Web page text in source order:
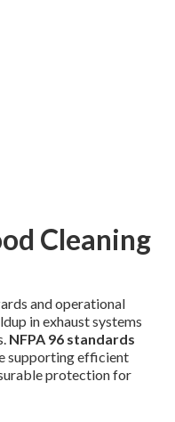
Cleaning
and operational
in exhaust systems
NFPA 96 standards
supporting efficient
protection for